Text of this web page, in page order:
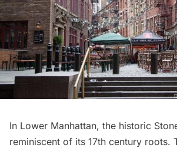
In Lower Manhattan, the historic
reminiscent of its 17th century roots.